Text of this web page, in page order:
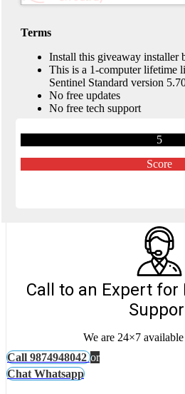
Terms
Install this giveaway installer
This is a 1-computer lifetime
Sentinel Standard version
No free updates
No free tech support
5
Score
Call to an Expert for
We are 24×7
Call 9874948042 or
Chat Whatsapp